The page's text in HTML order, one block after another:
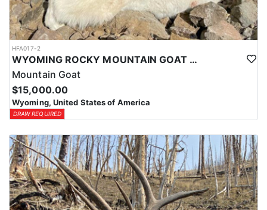
Tags for this hunt are available only through the draw. Huntin'
Fool's Application Service can assist with completing and
submitting your draw application.
HFA017-2
WYOMING ROCKY MOUNTAIN GOAT HUNT
Mountain Goat
$15,000.00
Wyoming, United States of America
DRAW REQUIRED